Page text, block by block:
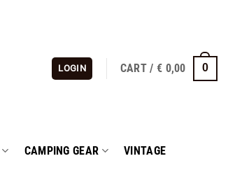
LOGIN CART / € 0,00 0
CAMPING GEAR VINTAGE